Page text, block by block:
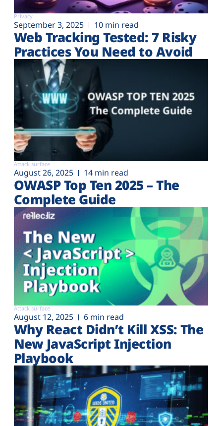
Privacy
September 3, 2025 10 min read
Web Tracking Tested: 7 Risky
Practices You Need to Avoid
Attack surface
August 26, 2025 14 min read
OWASP Top Ten 2025 – The
Complete Guide
Attack surface
August 12, 2025 6 min read
Why React Didn’t Kill XSS: The
New JavaScript Injection
Playbook